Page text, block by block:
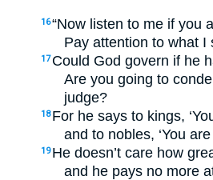
16“Now listen to me if you
Pay attention to what I
17 Could God govern if he
Are you going to
judge?
18 For he says to kings,
and to nobles, ‘You are
19 He doesn’t care how
and he pays no more